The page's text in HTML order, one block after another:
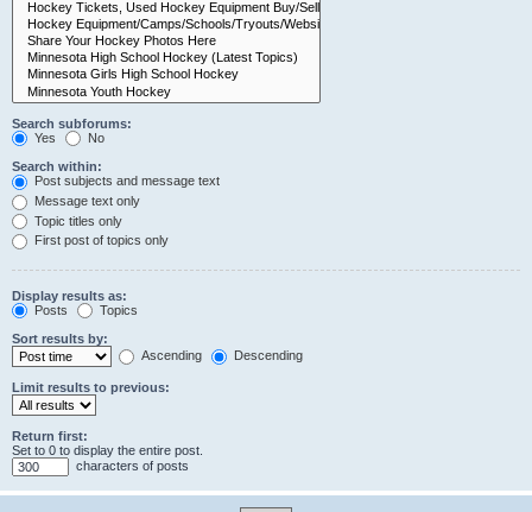
Search subforums:
Yes
No
Search within:
Post subjects and message text
Message text only
Topic titles only
First post of topics only
Display results as:
Posts
Topics
Sort results by:
Ascending
Descending
Limit results to previous:
Return first:
Set to 0 to display the entire post.
characters of posts